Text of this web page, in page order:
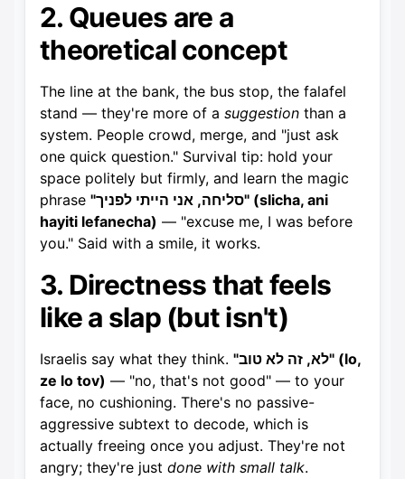
2. Queues are a
theoretical concept
The line at the bank, the bus stop, the falafel
stand — they're more of a suggestion than a
system. People crowd, merge, and "just ask
one quick question." Survival tip: hold your
space politely but firmly, and learn the magic
phrase "סליחה, אני הייתי לפניך" (slicha, ani
hayiti lefanecha) — "excuse me, I was before
you." Said with a smile, it works.
3. Directness that feels
like a slap (but isn't)
Israelis say what they think. "לא, זה לא טוב" (lo,
ze lo tov) — "no, that's not good" — to your
face, no cushioning. There's no passive-
aggressive subtext to decode, which is
actually freeing once you adjust. They're not
angry; they're just done with small talk.